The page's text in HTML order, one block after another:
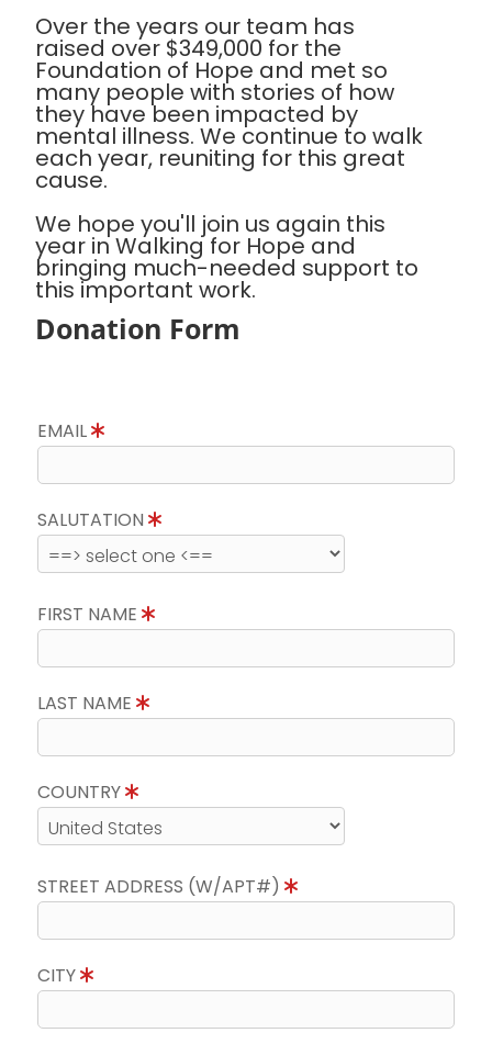
Over the years our team has
raised over $349,000 for the
Foundation of Hope and met so
many people with stories of how
they have been impacted by
mental illness. We continue to walk
each year, reuniting for this great
cause.
We hope you'll join us again this
year in Walking for Hope and
bringing much-needed support to
this important work.
Donation Form
EMAIL
SALUTATION
FIRST NAME
LAST NAME
COUNTRY
STREET ADDRESS (W/APT#)
CITY